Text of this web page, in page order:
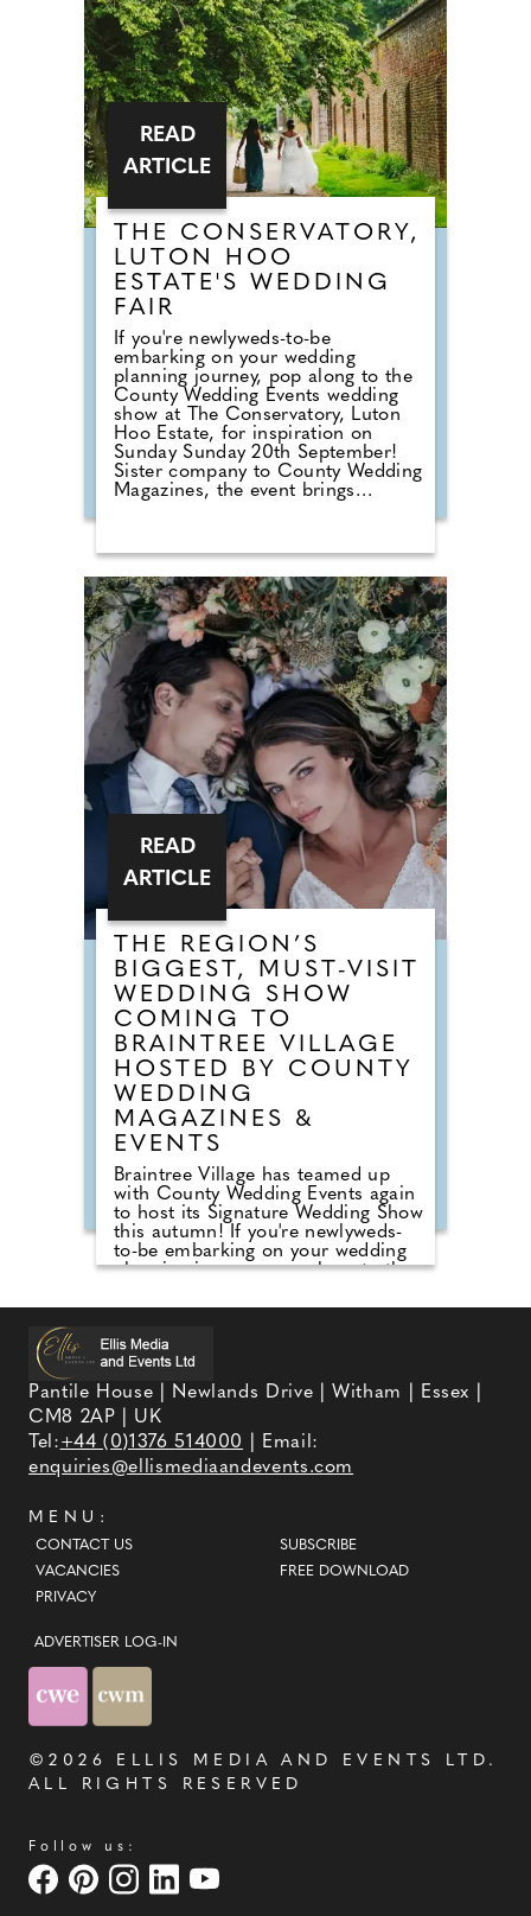
THE CONSERVATORY,
LUTON HOO
ESTATE'S WEDDING
FAIR
If you're newlyweds-to-be
embarking on your wedding
planning journey, pop along to the
County Wedding Events wedding
show at The Conservatory, Luton
Hoo Estate, for inspiration on
Sunday Sunday 20th September!
Sister company to County Wedding
Magazines, the event brings
wedding day. From photographers
to cake makers, musicians to
florists you're sure to tick a lot off
of your to-do list by attending one
of our County Wedding Events.
READ
ARTICLE
THE REGION’S
BIGGEST, MUST-VISIT
WEDDING SHOW
COMING TO
BRAINTREE VILLAGE
HOSTED BY COUNTY
WEDDING
MAGAZINES &
EVENTS
Braintree Village has teamed up
with County Wedding Events again
to host its Signature Wedding Show
this autumn! If you're newlyweds-
to-be embarking on your wedding
planning journey, pop along to the
show at Braintree Village, Essex for
September, 2026! Sister company
to County Wedding Magazines, the
event brings couples in touch with
local professionals who are on
hand to help plan the wedding day.
From photographers to cake
makers, musicians to florists you're
sure to tick a lot off of your to-do
READ
ARTICLE
Pantile House | Newlands Drive | Witham | Essex |
CM8 2AP | UK
Tel:+44 (0)1376 514000
| Email:
enquiries@ellismediaandevents.com
MENU:
CONTACT US
VACANCIES
PRIVACY
SUBSCRIBE
FREE DOWNLOAD
ADVERTISER LOG-IN
©2026 ELLIS MEDIA AND EVENTS LTD .
ALL RIGHTS RESERVED
Follow us: